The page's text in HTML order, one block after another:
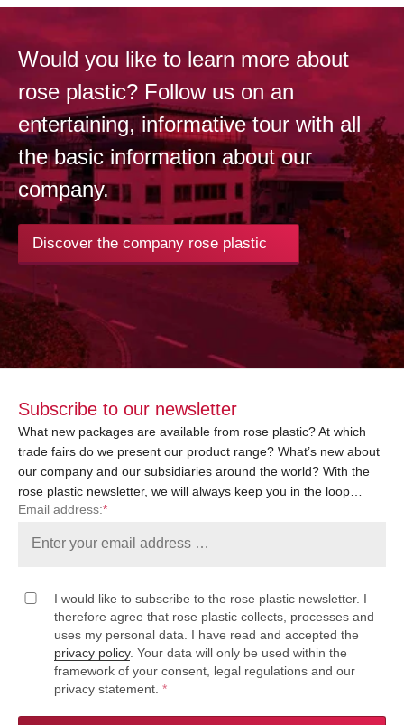
Would you like to learn more about
rose plastic? Follow us on an
entertaining, informative tour with all
the basic information about our
company.
Discover the company rose plastic
Subscribe to our newsletter
What new packages are available from rose plastic? At which
trade fairs do we present our product range? What’s new about
our company and our subsidiaries around the world? With the
rose plastic newsletter, we will always keep you in the loop…
Email address:*
I would like to subscribe to the rose plastic newsletter. I
therefore agree that rose plastic collects, processes and
uses my personal data. I have read and accepted the
privacy policy. Your data will only be used within the
framework of your consent, legal regulations and our
privacy statement. *